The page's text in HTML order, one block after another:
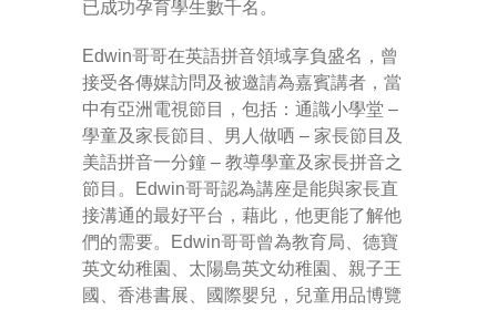
已成功孕育學生數千名。
Edwin哥哥在英語拼音領域享負盛名，曾
接受各傳媒訪問及被邀請為嘉賓講者，當
中有亞洲電視節目，包括：通識小學堂 –
學童及家長節目、男人做哂 – 家長節目及
美語拼音一分鐘 – 教導學童及家長拼音之
節目。Edwin哥哥認為講座是能與家長直
接溝通的最好平台，藉此，他更能了解他
們的需要。Edwin哥哥曾為教育局、德寶
英文幼稚園、太陽島英文幼稚園、親子王
國、香港書展、國際嬰兒，兒童用品博覽